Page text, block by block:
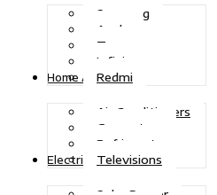
Samsung
Apple
Tecno
Infinix
Redmi
Home Appliances
Air Conditioners
Generators
Refrigerators
Televisions
Electric Power